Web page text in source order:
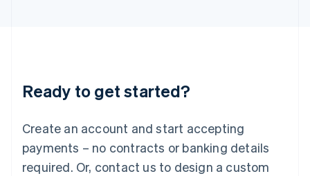
Ready to get started?
Create an account and start accepting
payments – no contracts or banking details
required. Or, contact us to design a custom
English
Luxembourg
Mainland China
简体中文
Malaysia
English 简体中文